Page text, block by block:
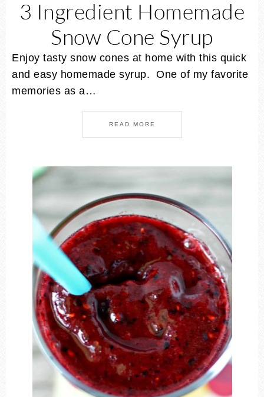
3 Ingredient Homemade
Snow Cone Syrup
Enjoy tasty snow cones at home with this quick
and easy homemade syrup. One of my favorite
memories as a…
READ MORE